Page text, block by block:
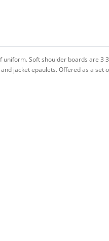
Soft shoulder boards are 3
jacket epaulets. Offered as a set